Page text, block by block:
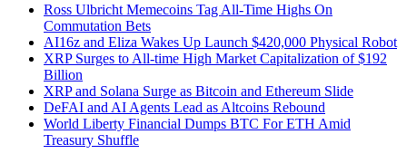
Ross Ulbricht Memecoins Tag All-Time Highs On
Commutation Bets
AI16z and Eliza Wakes Up Launch $420,000 Physical Robot
XRP Surges to All-time High Market Capitalization of $192
Billion
XRP and Solana Surge as Bitcoin and Ethereum Slide
DeFAI and AI Agents Lead as Altcoins Rebound
World Liberty Financial Dumps BTC For ETH Amid
Treasury Shuffle